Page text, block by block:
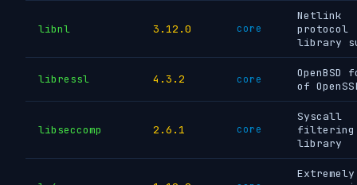
libnl 3.12.0 core
Netlink
protocol
library
libressl 4.3.2 core
OpenBSD
of
libseccomp 2.6.1 core
Syscall
filtering
library